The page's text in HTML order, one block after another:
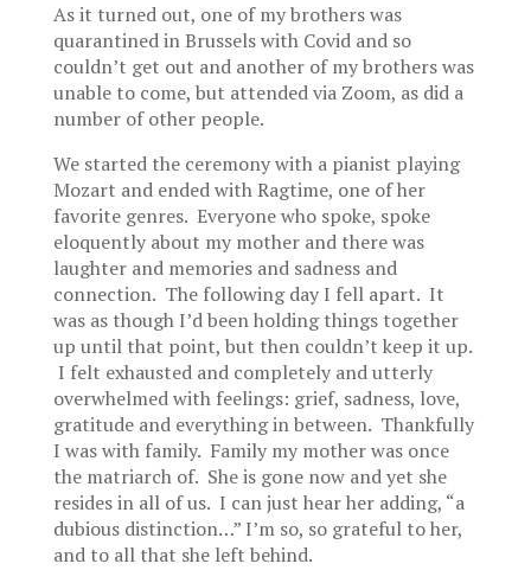
As it turned out, one of my brothers was
quarantined in Brussels with Covid and so
couldn’t get out and another of my brothers was
unable to come, but attended via Zoom, as did a
number of other people.
We started the ceremony with a pianist playing
Mozart and ended with Ragtime, one of her
favorite genres. Everyone who spoke, spoke
eloquently about my mother and there was
laughter and memories and sadness and
connection. The following day I fell apart. It
was as though I’d been holding things together
up until that point, but then couldn’t keep it up.
I felt exhausted and completely and utterly
overwhelmed with feelings: grief, sadness, love,
gratitude and everything in between. Thankfully
I was with family. Family my mother was once
the matriarch of. She is gone now and yet she
resides in all of us. I can just hear her adding, “a
dubious distinction…” I’m so, so grateful to her,
and to all that she left behind.